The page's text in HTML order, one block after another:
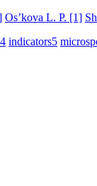
Os’kova L. P. [1]
4 indicators5